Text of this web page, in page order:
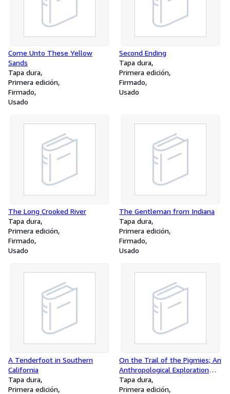
Come Unto These Yellow
Sands
Tapa dura
Primera edición
Firmado
Usado
Second Ending
Tapa dura
Primera edición
Firmado
Usado
The Long Crooked River
Tapa dura
Primera edición
Firmado
Usado
The Gentleman from Indiana
Tapa dura
Primera edición
Firmado
Usado
A Tenderfoot in Southern
California
Tapa dura
Primera edición
On the Trail of the Pigmies; An
Anthropological Exploration
Under the Cooperation of the
American Museum of Natural
Tapa dura
Primera edición